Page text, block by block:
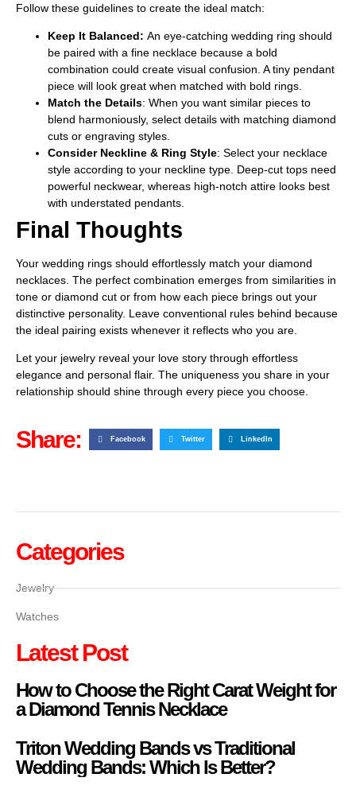
Follow these guidelines to create the ideal match:
Keep It Balanced: An eye-catching wedding ring should
be paired with a fine necklace because a bold
combination could create visual confusion. A tiny pendant
piece will look great when matched with bold rings.
Match the Details: When you want similar pieces to
blend harmoniously, select details with matching diamond
cuts or engraving styles.
Consider Neckline & Ring Style: Select your necklace
style according to your neckline type. Deep-cut tops need
powerful neckwear, whereas high-notch attire looks best
with understated pendants.
Final Thoughts
Your wedding rings should effortlessly match your diamond
necklaces. The perfect combination emerges from similarities in
tone or diamond cut or from how each piece brings out your
distinctive personality. Leave conventional rules behind because
the ideal pairing exists whenever it reflects who you are.
Let your jewelry reveal your love story through effortless
elegance and personal flair. The uniqueness you share in your
relationship should shine through every piece you choose.
Share: Facebook Twitter LinkedIn
Categories
Jewelry
Watches
Latest Post
How to Choose the Right Carat Weight for
a Diamond Tennis Necklace
Triton Wedding Bands vs Traditional
Wedding Bands: Which Is Better?